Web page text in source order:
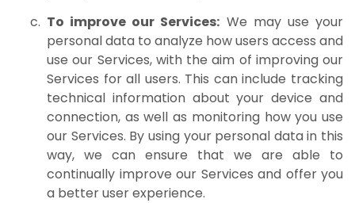
To improve our Services: We may use your
personal data to analyze how users access and
use our Services, with the aim of improving our
Services for all users. This can include tracking
technical information about your device and
connection, as well as monitoring how you use
our Services. By using your personal data in this
way, we can ensure that we are able to
continually improve our Services and offer you
a better user experience.